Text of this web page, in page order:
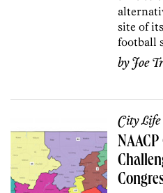
site of
football
byJoe
City Life